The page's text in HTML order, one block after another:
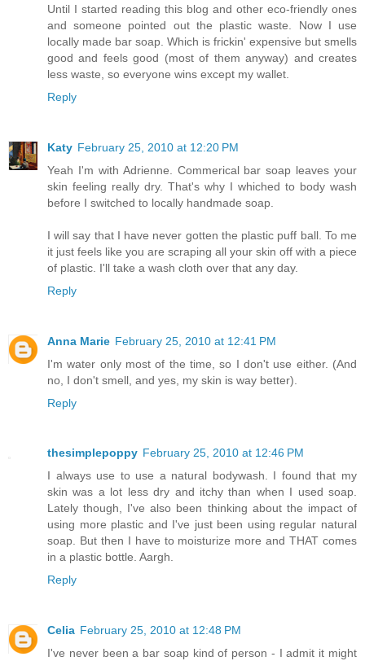
Until I started reading this blog and other eco-friendly ones
and someone pointed out the plastic waste. Now I use
locally made bar soap. Which is frickin' expensive but smells
good and feels good (most of them anyway) and creates
less waste, so everyone wins except my wallet.
Reply
Katy February 25, 2010 at 12:20 PM
Yeah I'm with Adrienne. Commerical bar soap leaves your
skin feeling really dry. That's why I whiched to body wash
before I switched to locally handmade soap.
I will say that I have never gotten the plastic puff ball. To me
it just feels like you are scraping all your skin off with a piece
of plastic. I'll take a wash cloth over that any day.
Reply
Anna Marie February 25, 2010 at 12:41 PM
I'm water only most of the time, so I don't use either. (And
no, I don't smell, and yes, my skin is way better).
Reply
thesimplepoppy February 25, 2010 at 12:46 PM
I always use to use a natural bodywash. I found that my
skin was a lot less dry and itchy than when I used soap.
Lately though, I've also been thinking about the impact of
using more plastic and I've just been using regular natural
soap. But then I have to moisturize more and THAT comes
in a plastic bottle. Aargh.
Reply
Celia February 25, 2010 at 12:48 PM
I've never been a bar soap kind of person - I admit it might